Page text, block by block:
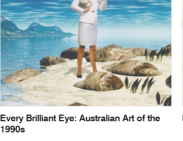
Every Brilliant Eye: Australian Art of the
1990s